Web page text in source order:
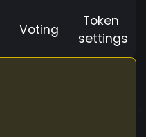
Voting
Token
settings